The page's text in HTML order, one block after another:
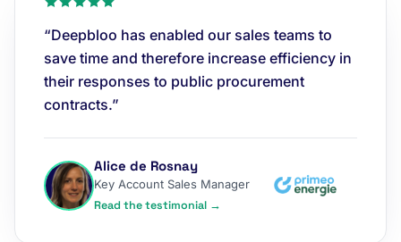
“Deepbloo has enabled our sales teams to
save time and therefore increase efficiency in
their responses to public procurement
contracts.”
Alice de Rosnay
Key Account Sales Manager
Read the testimonial →